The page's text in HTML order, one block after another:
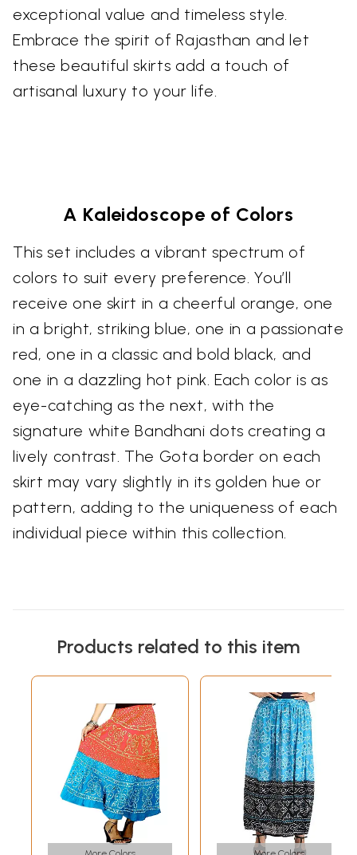
exceptional value and timeless style.
Embrace the spirit of Rajasthan and let
these beautiful skirts add a touch of
artisanal luxury to your life.
A Kaleidoscope of Colors
This set includes a vibrant spectrum of
colors to suit every preference. You’ll
receive one skirt in a cheerful orange, one
in a bright, striking blue, one in a passionate
red, one in a classic and bold black, and
one in a dazzling hot pink. Each color is as
eye-catching as the next, with the
signature white Bandhani dots creating a
lively contrast. The Gota border on each
skirt may vary slightly in its golden hue or
pattern, adding to the uniqueness of each
individual piece within this collection.
Products related to this item